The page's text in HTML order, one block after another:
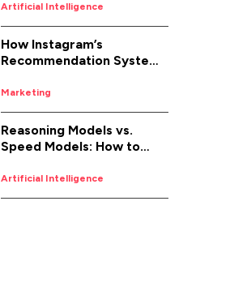
Artificial Intelligence
How Instagram’s
Recommendation System
Marketing
Reasoning Models vs.
Speed Models: How to
Job
Artificial Intelligence